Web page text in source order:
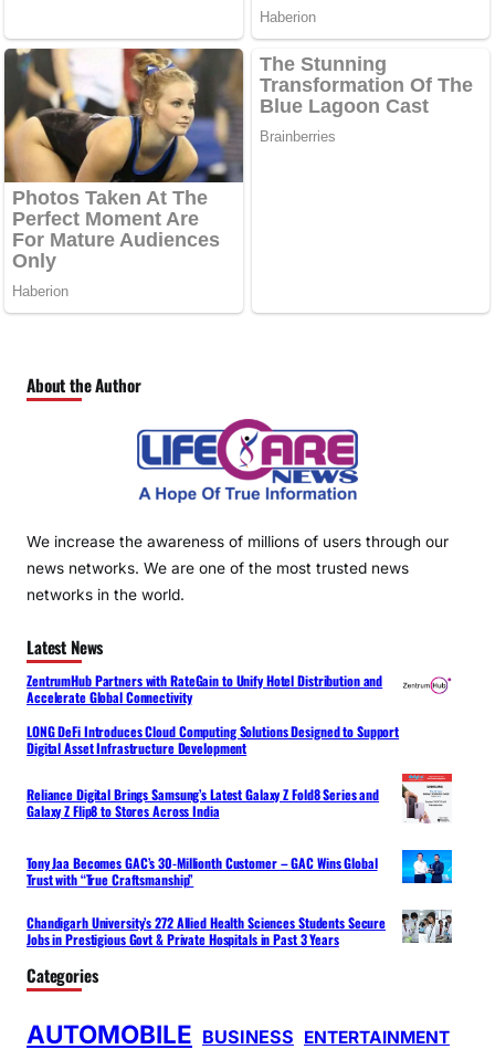
About the Author
We increase the awareness of millions of users through our
news networks. We are one of the most trusted news
networks in the world.
Latest News
ZentrumHub Partners with RateGain to Unify Hotel Distribution and
Accelerate Global Connectivity
LONG DeFi Introduces Cloud Computing Solutions Designed to Support
Digital Asset Infrastructure Development
Reliance Digital Brings Samsung’s Latest Galaxy Z Fold8 Series and
Galaxy Z Flip8 to Stores Across India
Tony Jaa Becomes GAC’s 30-Millionth Customer – GAC Wins Global
Trust with “True Craftsmanship”
Chandigarh University’s 272 Allied Health Sciences Students Secure
Jobs in Prestigious Govt & Private Hospitals in Past 3 Years
Categories
AUTOMOBILE BUSINESS ENTERTAINMENT